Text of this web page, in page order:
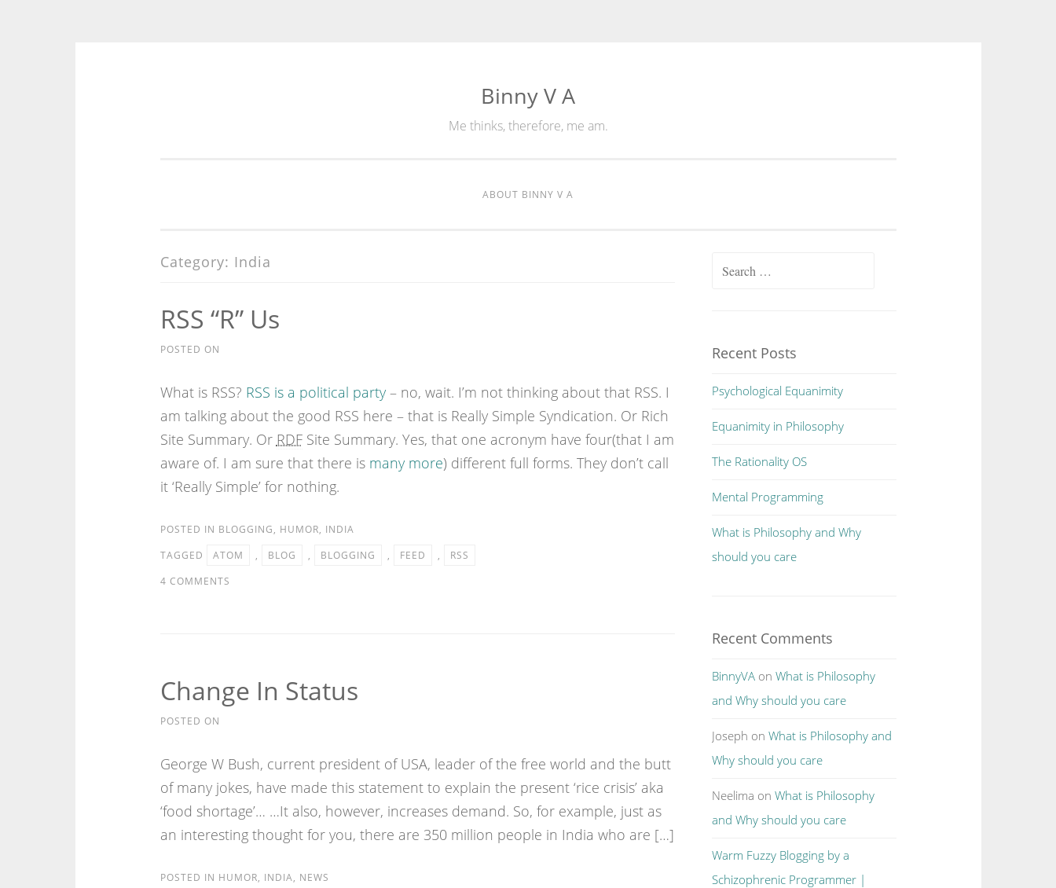
Binny V A
Me thinks, therefore, me am.
ABOUT BINNY V A
Category: India
RSS “R” Us
POSTED ON
What is RSS? RSS is a political party– no, wait. I’m not thinking about that RSS. I
am talking about the good RSS here – that is Really Simple Syndication. Or Rich
Site Summary. Or RDFSite Summary. Yes, that one acronym have four(that I am
aware of. I am sure that there is many more) different full forms. They don’t call
it ‘Really Simple’ for nothing.
POSTED IN BLOGGING, HUMOR, INDIA
TAGGED
ATOM , BLOG , BLOGGING , FEED ,
RSS
4 COMMENTS
Change In Status
POSTED ON
George W Bush, current president of USA, leader of the free world and the butt
of many jokes, have made this statement to explain the present ‘rice crisis’ aka
‘food shortage’… …It also, however, increases demand. So, for example, just as
an interesting thought for you, there are 350 million people in India who are […]
POSTED IN HUMOR, INDIA, NEWS
Search
Recent Posts
Psychological Equanimity
Equanimity in Philosophy
The Rationality OS
Mental Programming
What is Philosophy and Why
should you care
Recent Comments
BinnyVA onWhat is Philosophy
and Why should you care
Joseph onWhat is Philosophy and
Why should you care
Neelima onWhat is Philosophy
and Why should you care
Warm Fuzzy Blogging by a
Schizophrenic Programmer |